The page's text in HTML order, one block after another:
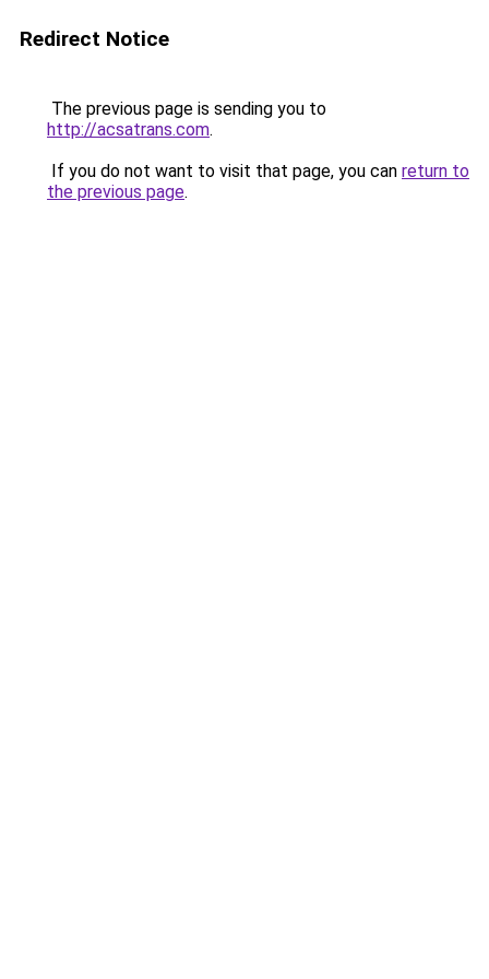
Redirect Notice
The previous page is sending you to
http://acsatrans.com.
If you do not want to visit that page, you can return to
the previous page.